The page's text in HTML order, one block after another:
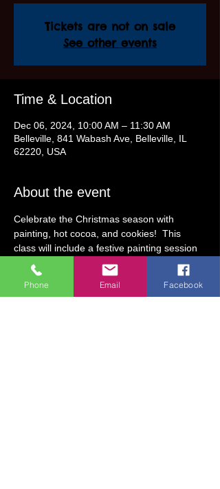
Tickets are not on sale
See other events
Time & Location
Dec 06, 2024, 10:00 AM – 11:30 AM
Belleville, 841 Wabash Ave, Belleville, IL
62220, USA
About the event
Celebrate the Christmas season with
painting, hot cocoa, and cookies!  This
class will include a festive painting session
with two Christmas-themed options to
choose from. After painting, guests will
receive hot cocoa and cookies!
Phone Email Facebook